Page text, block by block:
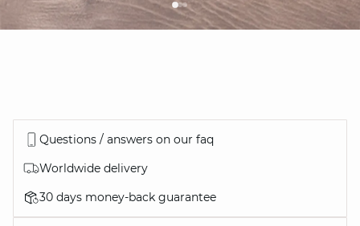
Questions / answers on our faq
Worldwide delivery
30 days money-back guarantee